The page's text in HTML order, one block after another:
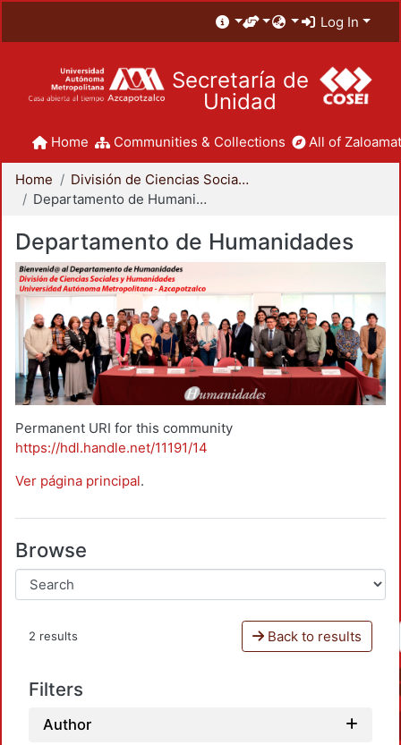
Log In
Secretaría de
Unidad
Home Communities & Collections All of
Home
División de Ciencias Sociales y Humanidades
Departamento de Humanidades
Departamento de Humanidades
Permanent URI for this community
https://hdl.handle.net/11191/14
Ver página principal.
Browse
2 results Back to results
Filters
Author